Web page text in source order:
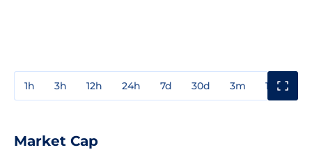
1h 3h 12h 24h 7d 30d 3m 1y
Market Cap